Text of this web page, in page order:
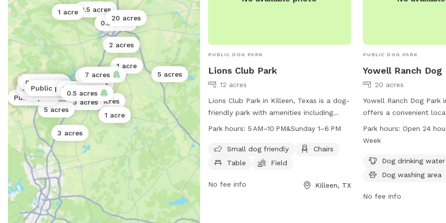
1 acre
5 acres
4 acres
0.5 acres
0.5 acres
1 acre
3 acres
1 acre
5 acres
3 acres
2 acres
1 acre
Public park
Public park
Public park
Public park
Public park
Public parkPublic park
7 acres
20 acres
0.5 acres
7 acres
or contact them by
PUBLIC DOG PARK
Lions Club Park
12 acres
Lions Club Park in Killeen, Texas is a dog-
friendly park with amenities including
chairs, tables, a field, and a trail for dogs
AM to 10 PM on weekdays and from 1 PM
to 6 PM on Sundays. Visitors can find
or contact them via phone at 254-501-
Park hours: 5 AM–10 PM&Sunday 1–6 PM
Small dog friendly
Chairs
Table
Field
No fee info Killeen, TX
PUBLIC DOG PARK
Yowell Ranch Dog
20 acres
Yowell Ranch Dog Park
offers a convenient
Greyfriar Dr with
drinking water, a dog
The park is open 24
week, providing ample
and secure environment.
Park hours:Open 24
Week
Dog drinking water
Dog washing area
No fee info